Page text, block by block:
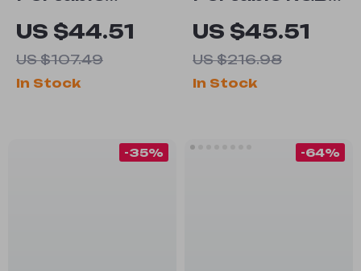
Bluetooth
Speaker with
20W Hi-Res
Audio, IPX5
RGB Lights
US $44.51
US $107.49
In Stock
Bluetooth 5.3
Speaker – HiFi
TWS Wireless
with 360° LED
US $45.51
US $216.98
In Stock
-35% -64%